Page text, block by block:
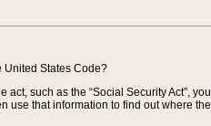
United States Code?
act, such as the “Social Security Act”,
use that information to find out where